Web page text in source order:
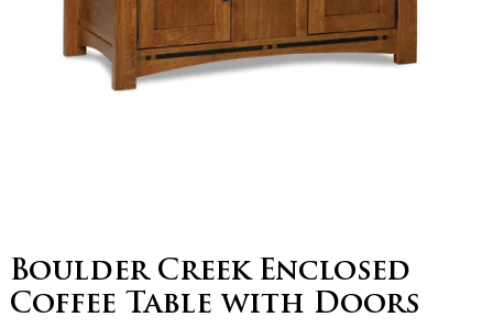
Boulder Creek Enclosed
Coffee Table with Doors